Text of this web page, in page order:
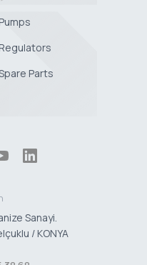
Pumps
Regulators
Parts
Sanayi.
/ KONYA